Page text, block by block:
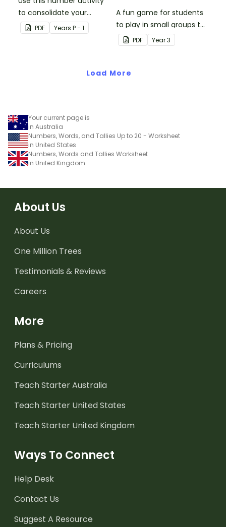
to consolidate your
students' knowledge of
numbers 1-10.
PDF Years P - 1
A fun game for students
to play in small groups to
consolidate their
understanding of adding
PDF Year3
Load More
Your current page is
in Australia
Numbers, Words, and Tallies Up to 20 - Worksheet
in United States
Numbers, Words and Tallies Worksheet
in United Kingdom
About Us
About Us
One Million Trees
Testimonials & Reviews
Careers
More
Plans & Pricing
Curriculums
Teach Starter Australia
Teach Starter United States
Teach Starter United Kingdom
Ways To Connect
Help Desk
Contact Us
Suggest A Resource